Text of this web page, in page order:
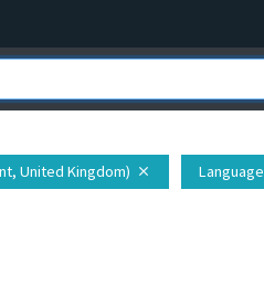
United Kingdom) close Language